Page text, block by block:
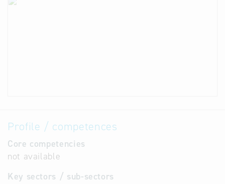
Profile / competences
Core competencies
not available
Key sectors / sub-sectors